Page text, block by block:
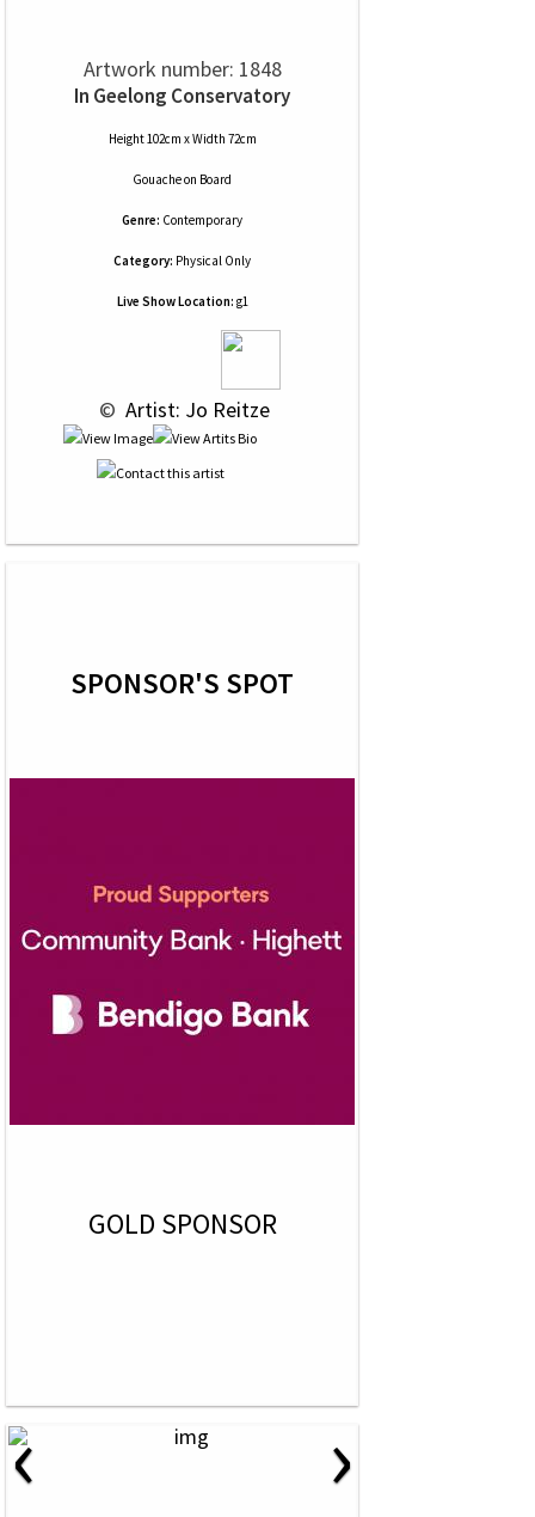
Artwork number: 1848
In Geelong Conservatory
Height 102cm x Width 72cm
Gouacheon Board
Genre: Contemporary
Category: Physical Only
Live Show Location: g1
© Artist: Jo Reitze
SPONSOR'S SPOT
GOLD SPONSOR
‹ ›